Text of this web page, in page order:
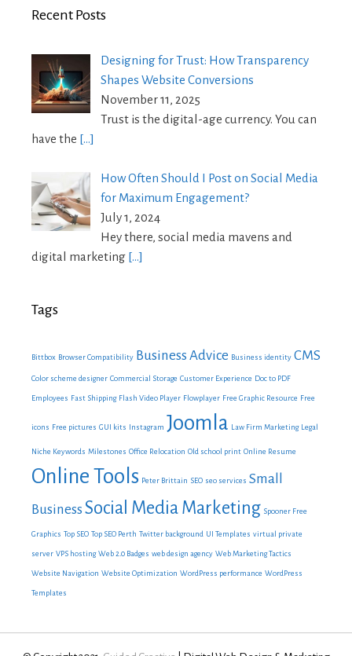
Recent Posts
Designing for Trust: How Transparency
Shapes Website Conversions
November 11, 2025
Trust is the digital-age currency. You can
have the […]
How Often Should I Post on Social Media
for Maximum Engagement?
July 1, 2024
Hey there, social media mavens and
digital marketing […]
Tags
Bittbox Browser Compatibility Business Advice Business identity CMS
Color scheme designer Commercial Storage Customer Experience Doc to PDF
Employees Fast Shipping Flash Video Player Flowplayer Free Graphic Resource Free
icons Free pictures GUI kits Instagram Joomla Law Firm Marketing Legal
Niche Keywords Milestones Office Relocation Old school print Online Resume
Online Tools Peter Brittain SEO seo services Small
Business Social Media Marketing Spooner Free
Graphics Top SEO Top SEO Perth Twitter background UI Templates virtual private
server VPS hosting Web 2.0 Badges web design agency Web Marketing Tactics
Website Navigation Website Optimization WordPress performance WordPress
Templates